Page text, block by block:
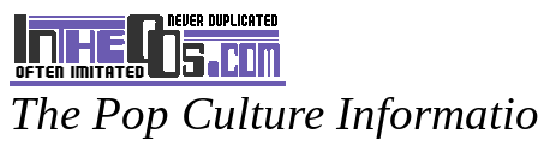
The Pop Culture